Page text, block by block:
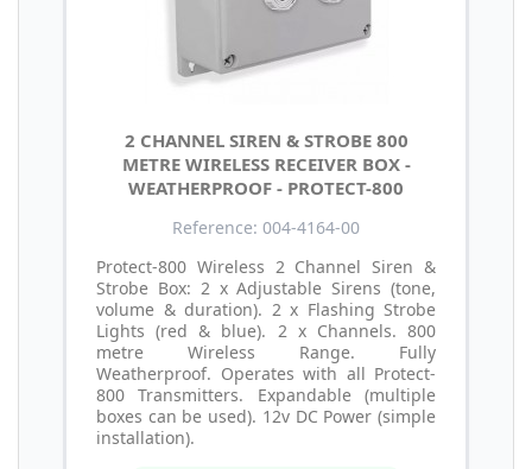
2 CHANNEL SIREN & STROBE 800
METRE WIRELESS RECEIVER BOX -
WEATHERPROOF - PROTECT-800
Reference: 004-4164-00
Protect-800 Wireless 2 Channel Siren &
Strobe Box: 2 x Adjustable Sirens (tone,
volume & duration). 2 x Flashing Strobe
Lights (red & blue). 2 x Channels. 800
metre Wireless Range. Fully
Weatherproof. Operates with all Protect-
800 Transmitters. Expandable (multiple
boxes can be used). 12v DC Power (simple
installation).